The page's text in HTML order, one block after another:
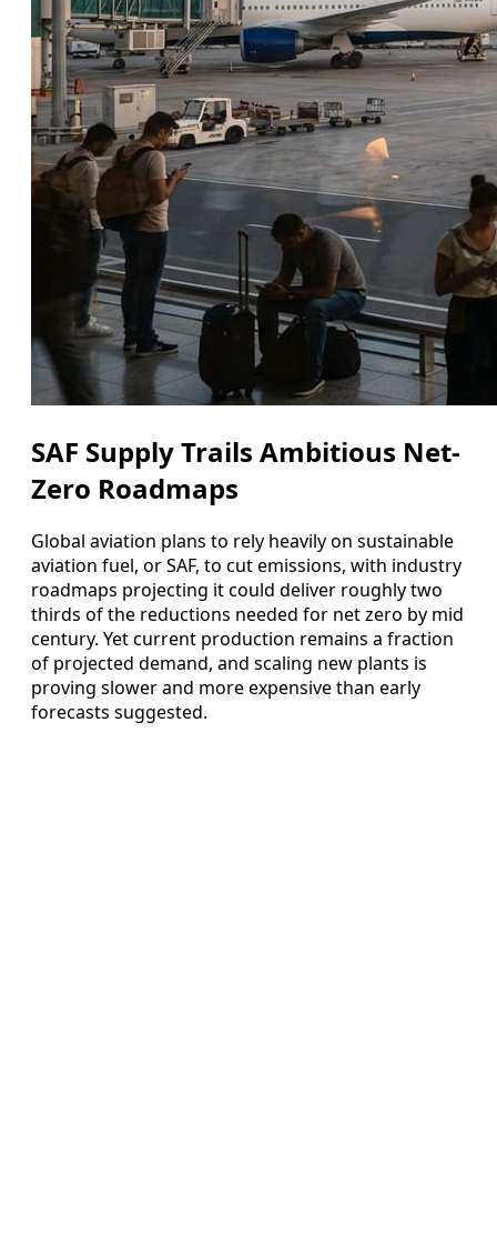
SAF Supply Trails Ambitious Net-
Zero Roadmaps
Global aviation plans to rely heavily on sustainable
aviation fuel, or SAF, to cut emissions, with industry
roadmaps projecting it could deliver roughly two
thirds of the reductions needed for net zero by mid
century. Yet current production remains a fraction
of projected demand, and scaling new plants is
proving slower and more expensive than early
forecasts suggested.